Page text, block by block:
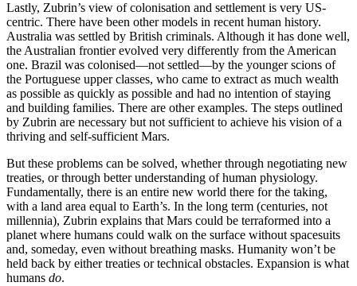
Lastly, Zubrin’s view of colonisation and settlement is very US-
centric. There have been other models in recent human history.
Australia was settled by British criminals. Although it has done well,
the Australian frontier evolved very differently from the American
one. Brazil was colonised—not settled—by the younger scions of
the Portuguese upper classes, who came to extract as much wealth
as possible as quickly as possible and had no intention of staying
and building families. There are other examples. The steps outlined
by Zubrin are necessary but not sufficient to achieve his vision of a
thriving and self-sufficient Mars.
But these problems can be solved, whether through negotiating new
treaties, or through better understanding of human physiology.
Fundamentally, there is an entire new world there for the taking,
with a land area equal to Earth’s. In the long term (centuries, not
millennia), Zubrin explains that Mars could be terraformed into a
planet where humans could walk on the surface without spacesuits
and, someday, even without breathing masks. Humanity won’t be
held back by either treaties or technical obstacles. Expansion is what
humans do.